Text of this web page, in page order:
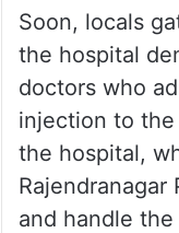
Soon, locals
the hospital
doctors who
injection to
the hospital,
and handle